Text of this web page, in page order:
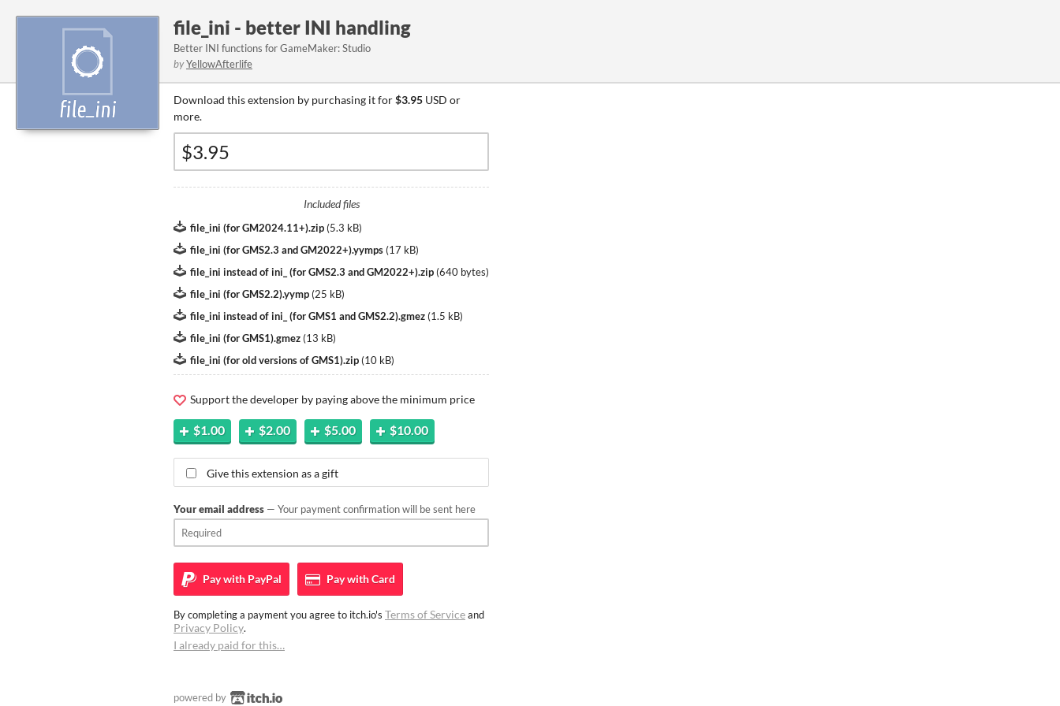
file_ini - better INI handling
Better INI functions for GameMaker: Studio
byYellowAfterlife
Download this extension by purchasing it for$3.95 USD or
more.
Included files
file_ini (for GM2024.11+).zip (5.3 kB)
file_ini (for GMS2.3 and GM2022+).yymps (17 kB)
file_ini instead of ini_ (for GMS2.3 and GM2022+).zip (640 bytes)
file_ini (for GMS2.2).yymp (25 kB)
file_ini instead of ini_ (for GMS1 and GMS2.2).gmez (1.5 kB)
file_ini (for GMS1).gmez (13 kB)
file_ini (for old versions of GMS1).zip (10 kB)
Support the developer by paying above the minimum price
$1.00 $2.00 $5.00 $10.00
Give this extension as a gift
Your email address — Your payment confirmation will be sent here
Pay with PayPal Pay withCard
By completing a payment you agree to itch.io's Terms of Serviceand
Privacy Policy.
I already paid for this…
powered by